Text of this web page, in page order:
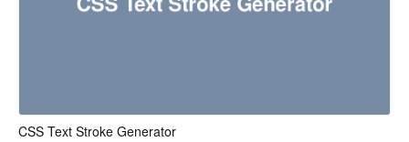
CSS Text Stroke Generator